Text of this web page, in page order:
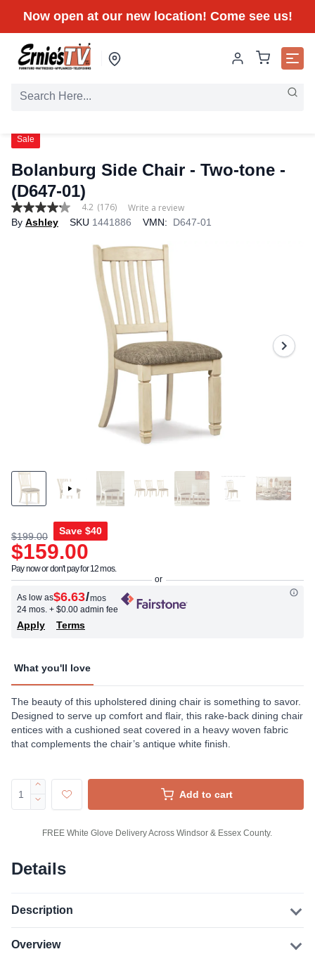
Now open at our new location! Come see us!
Sale
Bolanburg Side Chair - Two-tone -
(D647-01)
4.2
out
4.2 (176) Write a review
By Ashley SKU 1441886 VMN: D647-01
$199.00 Save $40
$159.00
Pay now or don't pay for 12 mos.
As low as$6.63/mos
24 mos. + $0.00 admin fee
Apply Terms
What you'll love
The beauty of this upholstered dining chair is something to savor.
Designed to serve up comfort and flair, this rake-back dining chair
entices with a cushioned seat covered in a heavy woven fabric
that complements the chair’s antique white finish.
Add to cart
FREE White Glove Delivery Across Windsor & Essex County.
Details
Description
Overview